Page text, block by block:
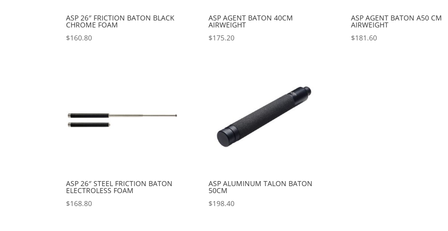
ASP 26″ FRICTION BATON BLACK
CHROME FOAM
$160.80
ASP AGENT BATON 40CM
AIRWEIGHT
$175.20
ASP AGENT BATON A50 CM
AIRWEIGHT
$181.60
ASP 26″ STEEL FRICTION BATON
ELECTROLESS FOAM
$168.80
ASP ALUMINUM TALON BATON
50CM
$198.40